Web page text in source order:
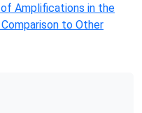
Amplifications in the
to Other